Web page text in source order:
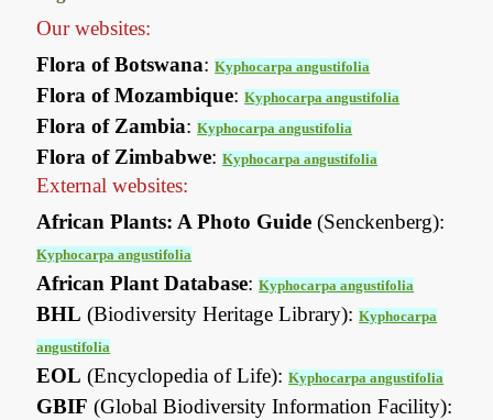
Our websites:
Flora of Botswana:Kyphocarpa angustifolia
Flora of Mozambique:Kyphocarpa angustifolia
Flora of Zambia:Kyphocarpa angustifolia
Flora of Zimbabwe:Kyphocarpa angustifolia
External websites:
African Plants: A Photo Guide (Senckenberg):
Kyphocarpa angustifolia
African Plant Database:Kyphocarpa angustifolia
BHL (Biodiversity Heritage Library):Kyphocarpa
angustifolia
EOL (Encyclopedia of Life):Kyphocarpa angustifolia
GBIF (Global Biodiversity Information Facility):